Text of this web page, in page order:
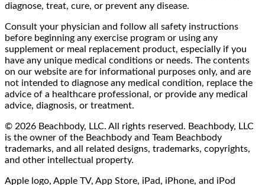
diagnose, treat, cure, or prevent any disease.
Consult your physician and follow all safety instructions
before beginning any exercise program or using any
supplement or meal replacement product, especially if you
have any unique medical conditions or needs. The contents
on our website are for informational purposes only, and are
not intended to diagnose any medical condition, replace the
advice of a healthcare professional, or provide any medical
advice, diagnosis, or treatment.
© 2026 Beachbody, LLC. All rights reserved. Beachbody, LLC
is the owner of the Beachbody and Team Beachbody
trademarks, and all related designs, trademarks, copyrights,
and other intellectual property.
Apple logo, Apple TV, App Store, iPad, iPhone, and iPod